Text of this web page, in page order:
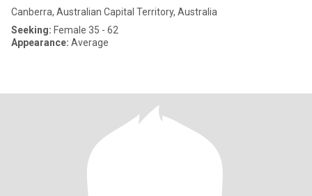
Canberra, Australian Capital Territory, Australia
Seeking: Female 35 - 62
Appearance: Average